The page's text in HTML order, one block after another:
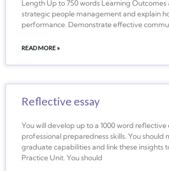
Length Up to 750 words Learning
strategic people management and explain
performance. Demonstrate effective
READ MORE »
Reflective essay
You will develop up to a 1000 word
professional preparedness skills. You
graduate capabilities and link these insights
Practice Unit. You should